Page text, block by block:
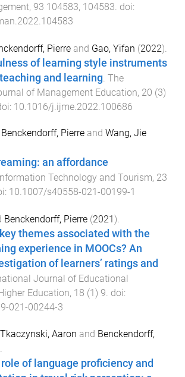
, 93 104583, 104583. doi:
Pierre and Gao, Yifan (2022).
of learning style instruments
and learning The
of Management Education, 20 (3)
10.1016/j.ijme.2022.100686
Benckendorff, Pierre and Wang, Jie
an affordance
Information Technology and Tourism, 23
10.1007/s40558-021-00199-1
Benckendorff, Pierre (2021 ).
themes associated with the
experience in MOOCs? An
of learners’ ratings and
Journal of Educational
Education, 18 (1 ) 9. doi:
021-00244-3
Tkaczynski, Aaron and Benckendorff,
of language proficiency and